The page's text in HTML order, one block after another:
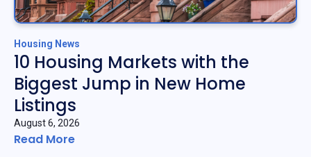
Housing News
10 Housing Markets with the
Biggest Jump in New Home
Listings
August 6, 2026
Read More